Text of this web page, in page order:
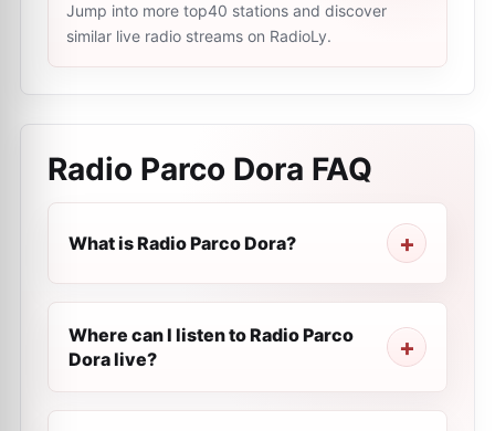
Jump into more top40 stations and discover
similar live radio streams on RadioLy.
Radio Parco Dora FAQ
What is Radio Parco Dora?
Where can I listen to Radio Parco
Dora live?